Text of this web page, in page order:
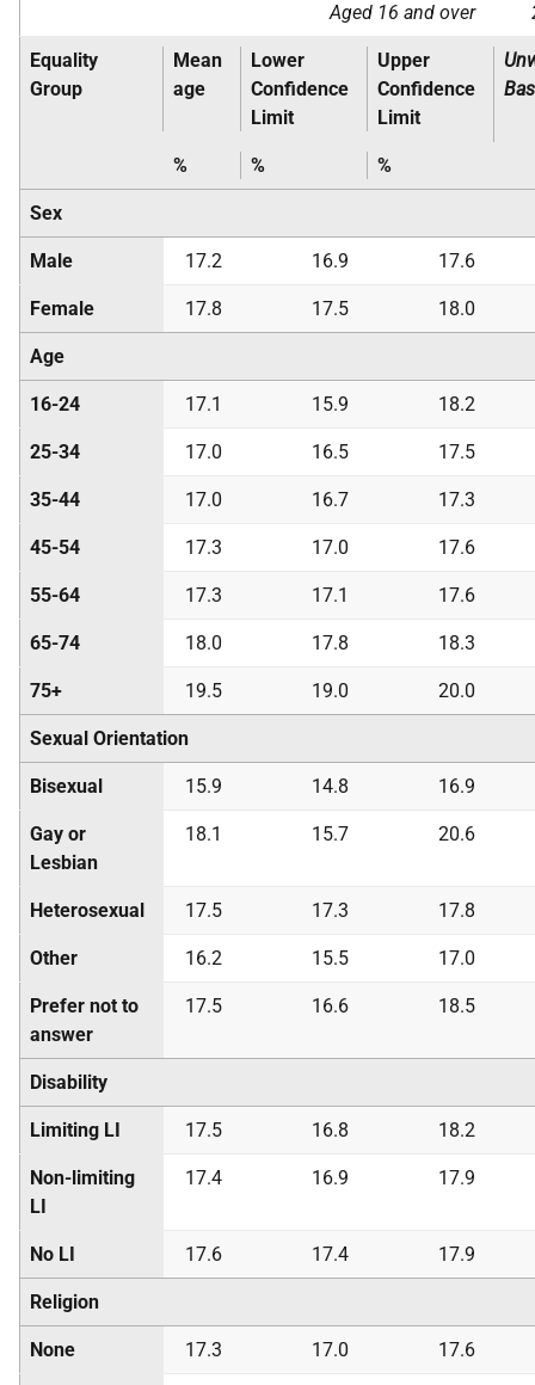
Aged 16 and over
Equality
Group
Mean
age
Lower
Confidence
Limit
Upper
Confidence
Limit
% % %
Sex
Male 17.2 16.9 17.6
Female 17.8 17.5 18.0
Age
16-24 17.1 15.9 18.2
25-34 17.0 16.5 17.5
35-44 17.0 16.7 17.3
45-54 17.3 17.0 17.6
55-64 17.3 17.1 17.6
65-74 18.0 17.8 18.3
75+ 19.5 19.0 20.0
Sexual Orientation
Bisexual 15.9 14.8 16.9
Gay or
Lesbian
18.1 15.7 20.6
Heterosexual 17.5 17.3 17.8
Other 16.2 15.5 17.0
Prefer not to
answer
17.5 16.6 18.5
Disability
Limiting LI 17.5 16.8 18.2
Non-limiting
LI
17.4 16.9 17.9
No LI 17.6 17.4 17.9
Religion
None 17.3 17.0 17.6